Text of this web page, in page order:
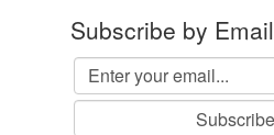
Subscribe by Email